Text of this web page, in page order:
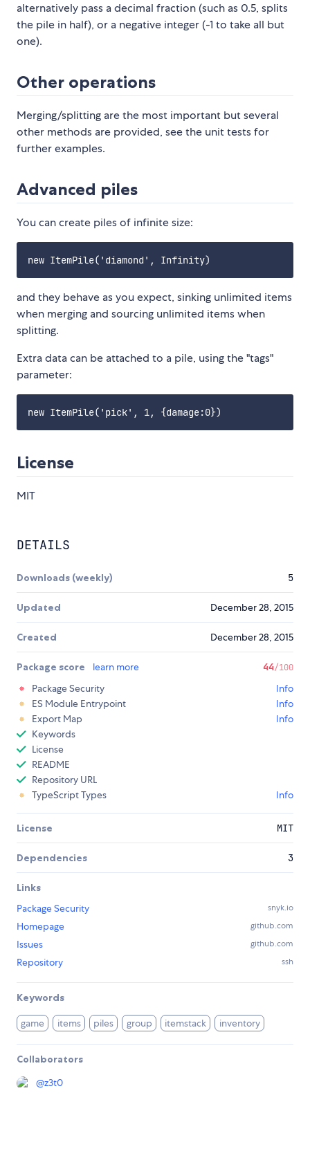
alternatively pass a decimal fraction (such as 0.5, splits
the pile in half), or a negative integer (-1 to take all but
one).
Other operations
Merging/splitting are the most important but several
other methods are provided, see the unit tests for
further examples.
Advanced piles
You can create piles of infinite size:
and they behave as you expect, sinking unlimited items
when merging and sourcing unlimited items when
splitting.
Extra data can be attached to a pile, using the "tags"
parameter:
License
MIT
DETAILS
Downloads (weekly) 5
Updated December 28, 2015
Created December 28, 2015
Package score learn more 44/100
Package Security
Info
ES Module Entrypoint
Info
Export Map
Info
Keywords
License
README
Repository URL
TypeScript Types
Info
License MIT
Dependencies 3
Links
Package Security
snyk.io
Homepage github.com
Issues github.com
Repository ssh
Keywords
game items piles group itemstack inventory
Collaborators
@z3t0